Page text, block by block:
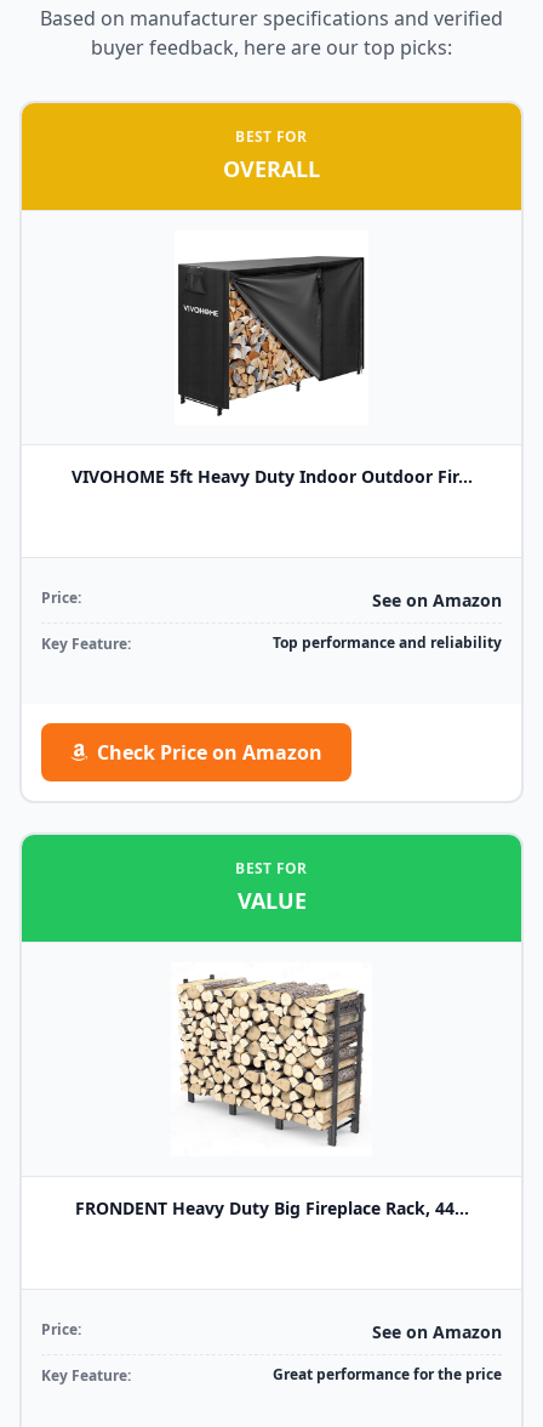
Based on manufacturer specifications and verified
buyer feedback, here are our top picks:
BEST FOR
OVERALL
VIVOHOME 5ft Heavy Duty Indoor Outdoor Fir...
Price: See on Amazon
Key Feature: Top performance and reliability
Check Price on Amazon
BEST FOR
VALUE
FRONDENT Heavy Duty Big Fireplace Rack, 44...
Price: See on Amazon
Key Feature: Great performance for the price